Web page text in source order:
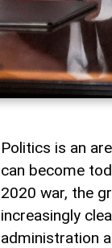
Politics is an
can become
2020 war, the
increasingly
administration